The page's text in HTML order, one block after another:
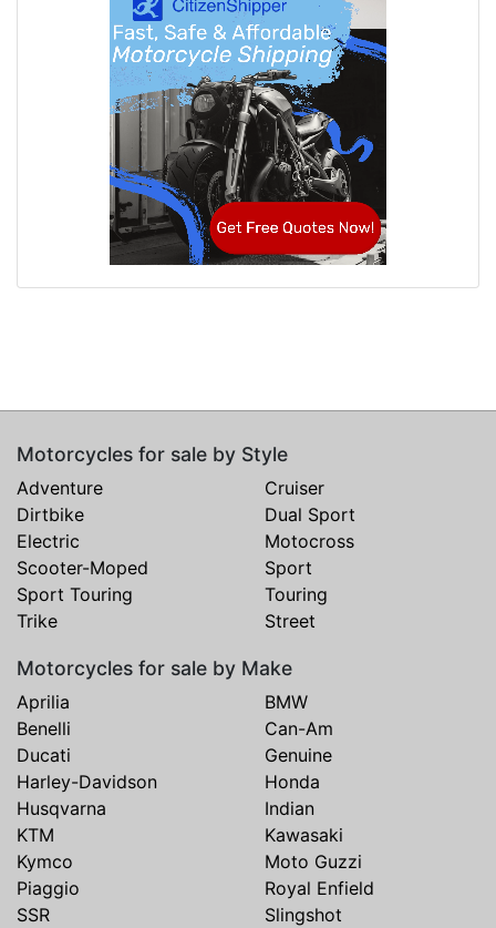
Motorcycles for sale by Style
Adventure
Cruiser
Dirtbike
Dual Sport
Electric
Motocross
Scooter-Moped
Sport
Sport Touring
Touring
Trike
Street
Motorcycles for sale by Make
Aprilia
BMW
Benelli
Can-Am
Ducati
Genuine
Harley-Davidson
Honda
Husqvarna
Indian
KTM
Kawasaki
Kymco
Moto Guzzi
Piaggio
Royal Enfield
SSR
Slingshot